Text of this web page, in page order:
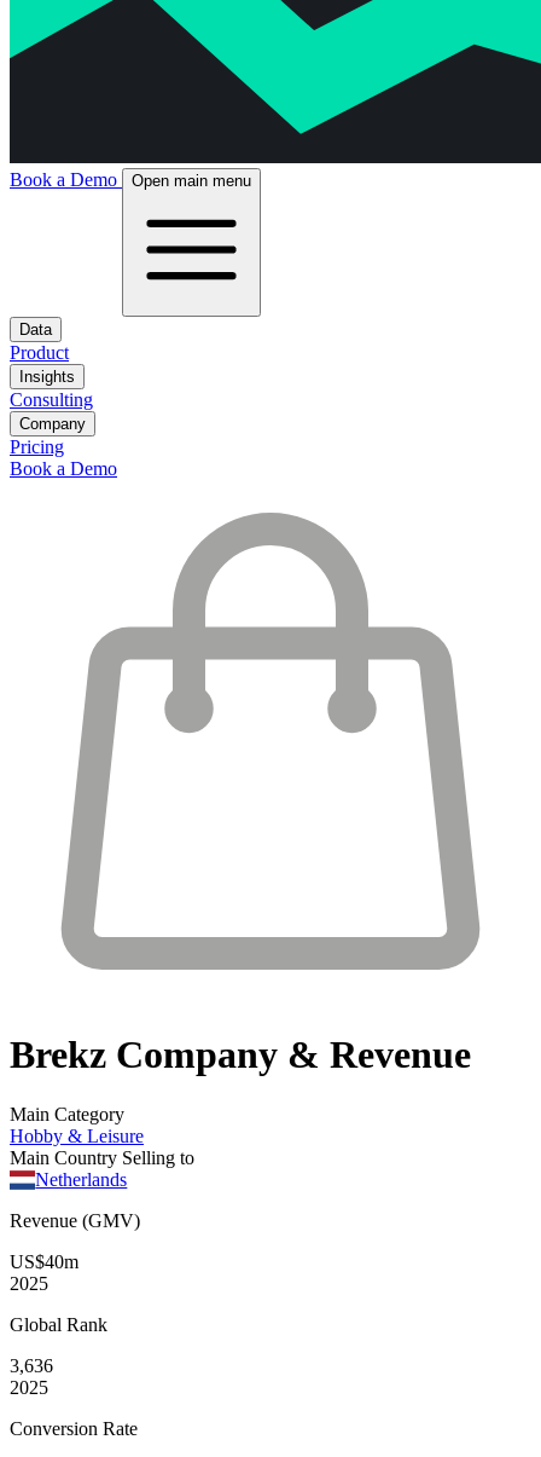
Book a Demo Open main menu
Data
Product
Insights
Consulting
Company
Pricing
Book a Demo
Brekz Company & Revenue
Main Category
Hobby & Leisure
Main Country Selling to
Netherlands
Revenue (GMV)
US$40m
2025
Global Rank
3,636
2025
Conversion Rate